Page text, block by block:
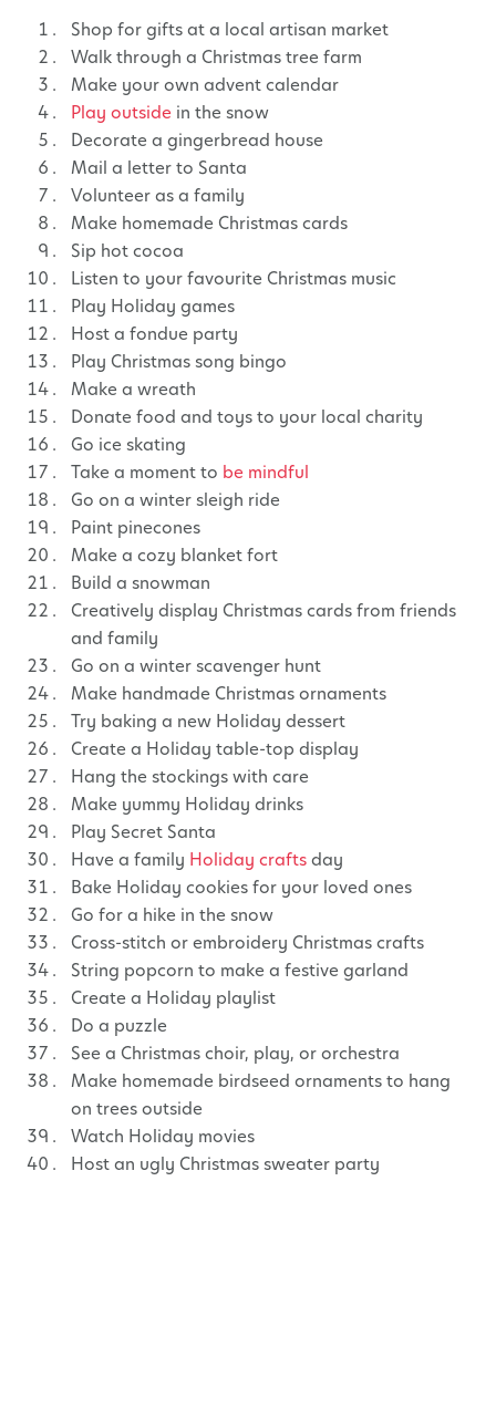
Shop for gifts at a local artisan market
Walk through a Christmas tree farm
Make your own advent calendar
Play outside in the snow
Decorate a gingerbread house
Mail a letter to Santa
Volunteer as a family
Make homemade Christmas cards
Sip hot cocoa
Listen to your favourite Christmas music
Play Holiday games
Host a fondue party
Play Christmas song bingo
Make a wreath
Donate food and toys to your local charity
Go ice skating
Take a moment to be mindful
Go on a winter sleigh ride
Paint pinecones
Make a cozy blanket fort
Build a snowman
Creatively display Christmas cards from friends
and family
Go on a winter scavenger hunt
Make handmade Christmas ornaments
Try baking a new Holiday dessert
Create a Holiday table-top display
Hang the stockings with care
Make yummy Holiday drinks
Play Secret Santa
Have a family Holiday craftsday
Bake Holiday cookies for your loved ones
Go for a hike in the snow
Cross-stitch or embroidery Christmas crafts
String popcorn to make a festive garland
Create a Holiday playlist
Do a puzzle
See a Christmas choir, play, or orchestra
Make homemade birdseed ornaments to hang
on trees outside
Watch Holiday movies
Host an ugly Christmas sweater party